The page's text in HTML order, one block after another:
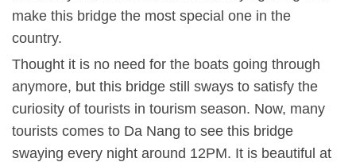
make this bridge the most special one in the
country.
Thought it is no need for the boats going through
anymore, but this bridge still sways to satisfy the
curiosity of tourists in tourism season. Now, many
tourists comes to Da Nang to see this bridge
swaying every night around 12PM. It is beautiful at